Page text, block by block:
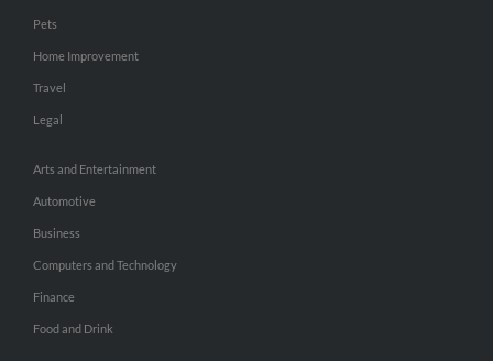
Pets
Home Improvement
Travel
Legal
Arts and Entertainment
Automotive
Business
Computers and Technology
Finance
Food and Drink